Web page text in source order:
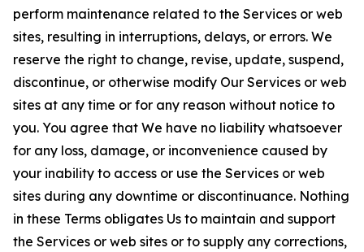
perform maintenance related to the Services or web
sites, resulting in interruptions, delays, or errors. We
reserve the right to change, revise, update, suspend,
discontinue, or otherwise modify Our Services or web
sites at any time or for any reason without notice to
you. You agree that We have no liability whatsoever
for any loss, damage, or inconvenience caused by
your inability to access or use the Services or web
sites during any downtime or discontinuance. Nothing
in these Terms obligates Us to maintain and support
the Services or web sites or to supply any corrections,